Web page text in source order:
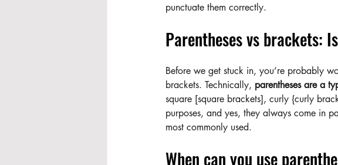
punctuate them correctly.
Parentheses vs brackets:
Before we get stuck in, you’re probably
brackets. Technically, parentheses are a
square [square brackets], curly {curly
purposes, and yes, they always come in
most commonly used.
When can you use